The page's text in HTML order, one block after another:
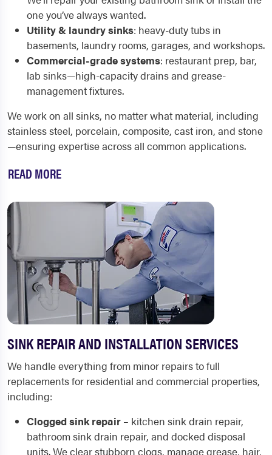
one you’ve always wanted.
Utility & laundry sinks: heavy-duty tubs in
basements, laundry rooms, garages, and workshops.
Commercial-grade systems: restaurant prep, bar,
lab sinks—high-capacity drains and grease-
management fixtures.
We work on all sinks, no matter what material, including
stainless steel, porcelain, composite, cast iron, and stone
—ensuring expertise across all common applications.
READ MORE
SINK REPAIR AND INSTALLATION SERVICES
We handle everything from minor repairs to full
replacements for residential and commercial properties,
including:
Clogged sink repair – kitchen sink drain repair,
bathroom sink drain repair, and docked disposal
units. We clear stubborn clogs, manage grease, hair,